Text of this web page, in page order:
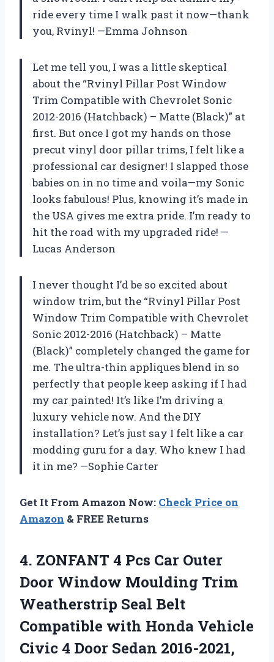
ride every time I walk past it now—thank
you, Rvinyl! —Emma Johnson
Let me tell you, I was a little skeptical
about the “Rvinyl Pillar Post Window
Trim Compatible with Chevrolet Sonic
2012-2016 (Hatchback) – Matte (Black)” at
first. But once I got my hands on those
precut vinyl door pillar trims, I felt like a
professional car designer! I slapped those
babies on in no time and voila—my Sonic
looks fabulous! Plus, knowing it’s made in
the USA gives me extra pride. I’m ready to
hit the road with my upgraded ride! —
Lucas Anderson
I never thought I’d be so excited about
window trim, but the “Rvinyl Pillar Post
Window Trim Compatible with Chevrolet
Sonic 2012-2016 (Hatchback) – Matte
(Black)” completely changed the game for
me. The ultra-thin appliques blend in so
perfectly that people keep asking if I had
my car painted! It’s like I’m driving a
luxury vehicle now. And the DIY
installation? Let’s just say I felt like a car
modding guru for a day. Who knew I had
it in me? —Sophie Carter
Get It From Amazon Now: Check Price on
Amazon & FREE Returns
4. ZONFANT 4 Pcs Car Outer
Door Window Moulding Trim
Weatherstrip Seal Belt
Compatible with Honda Vehicle
Civic 4 Door Sedan 2016-2021,